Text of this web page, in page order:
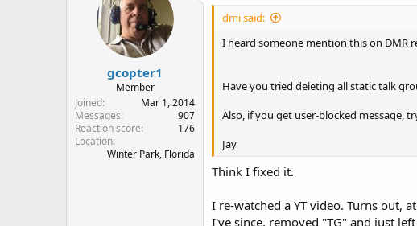
gcopter1
Member
Joined
Mar 1, 2014
Messages
907
Reaction score
176
Location
Winter Park, Florida
dmi said:
I heard someone mention this on DMR
Have you tried deleting all static talk
Also, if you get user-blocked message,
Jay
Think I fixed it.
I re-watched a YT video. Turns out,
I've since, removed "TG" and just